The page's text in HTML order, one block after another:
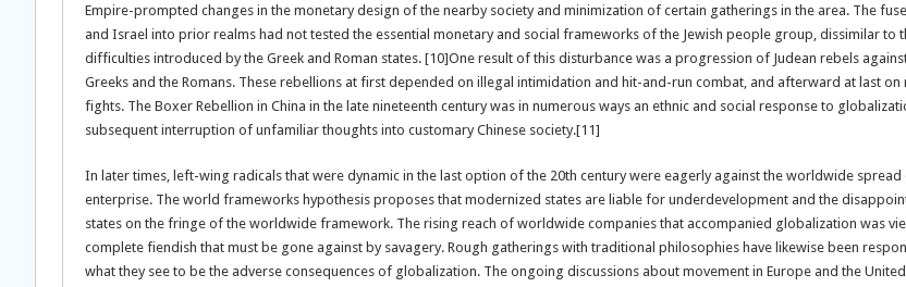
Empire-prompted changes in the monetary design of the nearby society and minimization of certain gatherings in the area. The
and Israel into prior realms had not tested the essential monetary and social frameworks of the Jewish people group, dissimilar to
difficulties introduced by the Greek and Roman states. [10]One result of this disturbance was a progression of Judean rebels
Greeks and the Romans. These rebellions at first depended on illegal intimidation and hit-and-run combat, and afterward at last on
fights. The Boxer Rebellion in China in the late nineteenth century was in numerous ways an ethnic and social response to
subsequent interruption of unfamiliar thoughts into customary Chinese society.[11]
In later times, left-wing radicals that were dynamic in the last option of the 20th century were eagerly against the worldwide
enterprise. The world frameworks hypothesis proposes that modernized states are liable for underdevelopment and the
states on the fringe of the worldwide framework. The rising reach of worldwide companies that accompanied globalization was
complete fiendish that must be gone against by savagery. Rough gatherings with traditional philosophies have likewise been
what they see to be the adverse consequences of globalization. The ongoing discussions about movement in Europe and the